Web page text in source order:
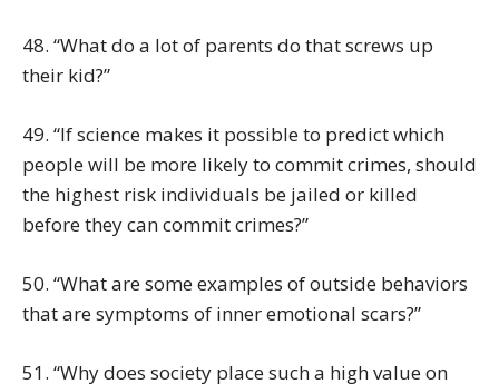
48. “What do a lot of parents do that screws up
their kid?”
49. “If science makes it possible to predict which
people will be more likely to commit crimes, should
the highest risk individuals be jailed or killed
before they can commit crimes?”
50. “What are some examples of outside behaviors
that are symptoms of inner emotional scars?”
51. “Why does society place such a high value on